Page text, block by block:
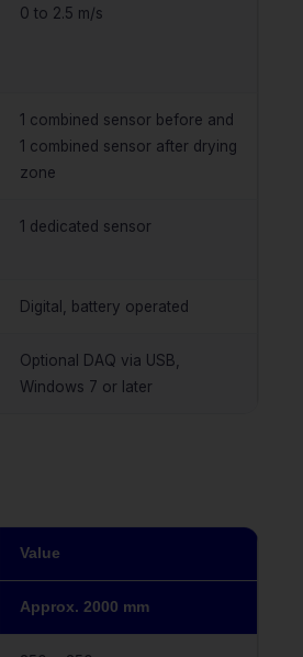
0 to 2.5 m/s
1 combined sensor before and
1 combined sensor after drying
zone
1 dedicated sensor
Digital, battery operated
Optional DAQ via USB,
Windows 7 or later
Value
Approx. 2000 mm